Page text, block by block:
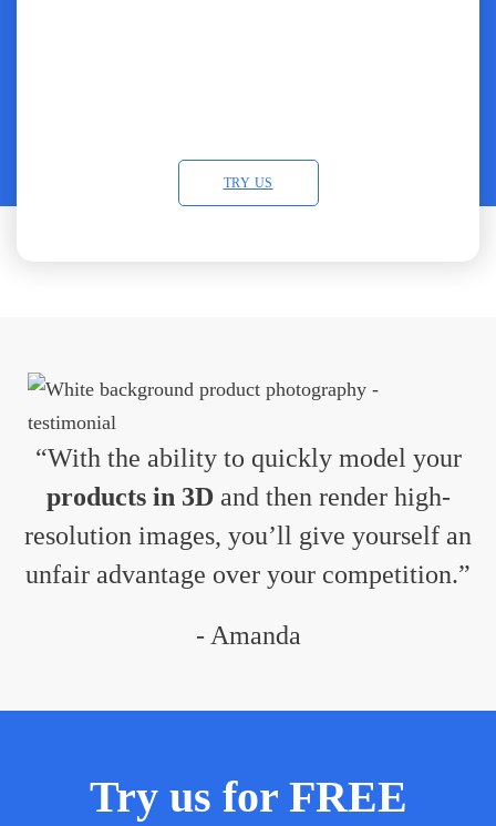
TRY US
“With the ability to quickly model your
products in 3Dand then render high-
resolution images, you’ll give yourself an
unfair advantage over your competition.”
- Amanda
Try us for FREE